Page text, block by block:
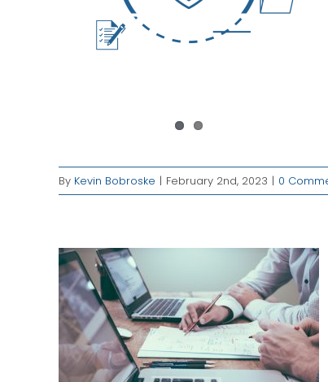
By Kevin Bobroske | February 2nd, 2023 | 0